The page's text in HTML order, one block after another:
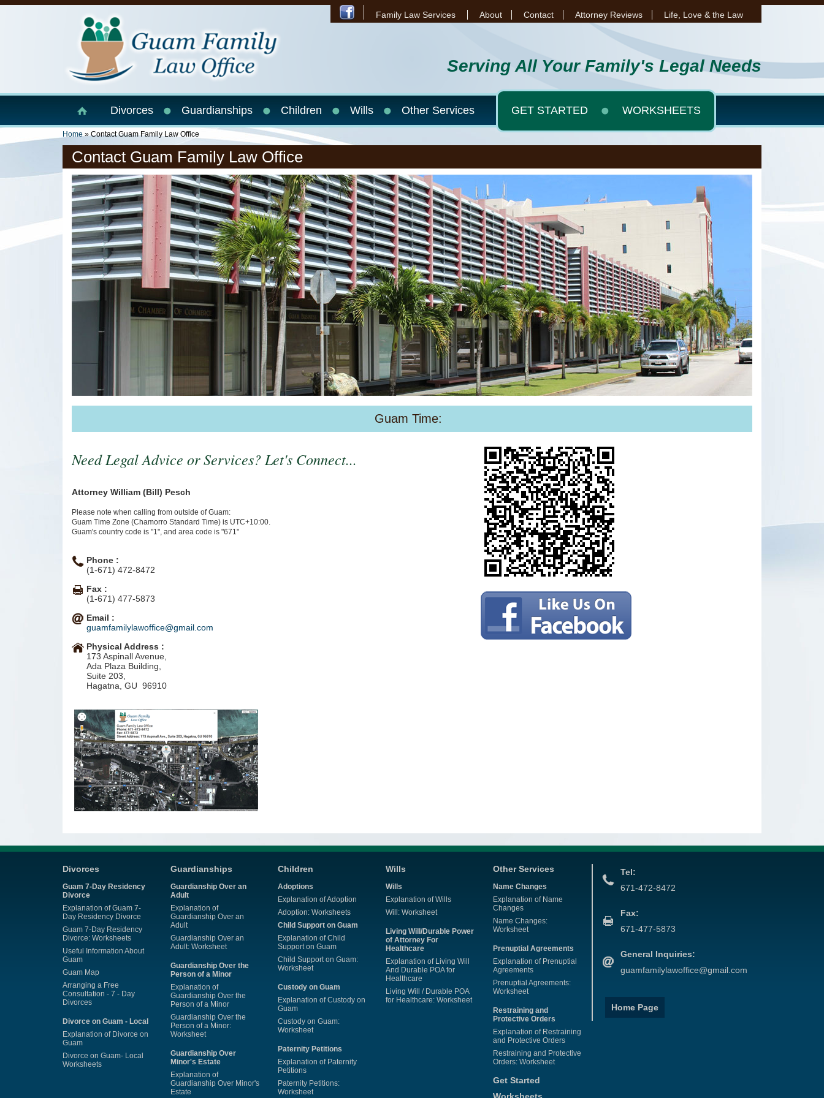
Skip to main content
Family Law Services
About Contact Attorney Reviews Life, Love & the Law
Serving All Your Family's Legal Needs
Divorces Guardianships Children Wills Other Services GET STARTED WORKSHEETS
You Are Here
Home» Contact Guam Family Law Office
Contact Guam Family Law Office
Guam Time:
Need Legal Advice or Services? Let's Connect...
Attorney William (Bill) Pesch
Please note when calling from outside of Guam:
Guam Time Zone (Chamorro Standard Time) is UTC+10:00.
Guam's country code is "1", and area code is "671"
Phone :
(1-671) 472-8472
Fax :
(1-671) 477-5873
Email :
guamfamilylawoffice@gmail.com
Physical Address :
173 Aspinall Avenue,
Ada Plaza Building,
Suite 203,
Hagatna, GU 96910
Tel:
671-472-8472
Fax:
671-477-5873
General Inquiries:
guamfamilylawoffice@gmail.com
Home Page
Divorces
Guam 7-Day Residency
Divorce
Explanation of Guam 7-
Day Residency Divorce
Guam 7-Day Residency
Divorce: Worksheets
Useful Information About
Guam
Guam Map
Arranging a Free
Consultation - 7 - Day
Divorces
Divorce on Guam - Local
Explanation of Divorce on
Guam
Divorce on Guam- Local
Worksheets
Guardianships
Guardianship Over an
Adult
Explanation of
Guardianship Over an
Adult
Guardianship Over an
Adult: Worksheet
Guardianship Over the
Person of a Minor
Explanation of
Guardianship Over the
Person of a Minor
Guardianship Over the
Person of a Minor:
Worksheet
Guardianship Over
Minor's Estate
Explanation of
Guardianship Over Minor's
Estate
Children
Adoptions
Explanation of Adoption
Adoption: Worksheets
Child Support on Guam
Explanation of Child
Support on Guam
Child Support on Guam:
Worksheet
Custody on Guam
Explanation of Custody on
Guam
Custody on Guam:
Worksheet
Paternity Petitions
Explanation of Paternity
Petitions
Paternity Petitions:
Worksheet
Wills
Wills
Explanation of Wills
Will: Worksheet
Living Will/Durable Power
of Attorney For
Healthcare
Explanation of Living Will
And Durable POA for
Healthcare
Living Will / Durable POA
for Healthcare: Worksheet
Other Services
Name Changes
Explanation of Name
Changes
Name Changes:
Worksheet
Prenuptial Agreements
Explanation of Prenuptial
Agreements
Prenuptial Agreements:
Worksheet
Restraining and
Protective Orders
Explanation of Restraining
and Protective Orders
Restraining and Protective
Orders: Worksheet
Get Started